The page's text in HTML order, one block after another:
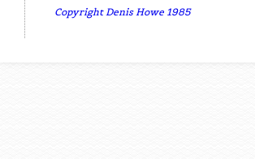
Copyright Denis Howe 1985